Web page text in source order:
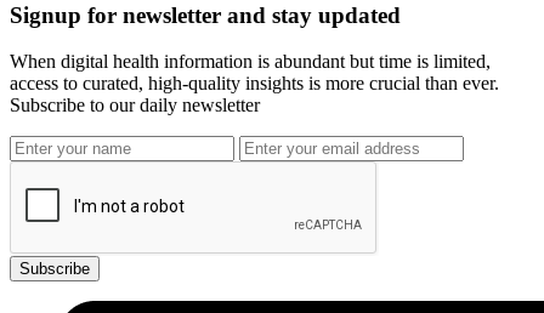
Signup for newsletter and stay updated
When digital health information is abundant but time is limited,
access to curated, high-quality insights is more crucial than ever.
Subscribe to our daily newsletter
Subscribe